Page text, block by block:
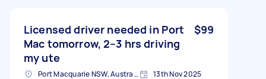
Licensed driver needed in Port
Mac tomorrow, 2–3 hrs driving
my ute
$99
Port Macquarie NSW, Australia 13th Nov 2025